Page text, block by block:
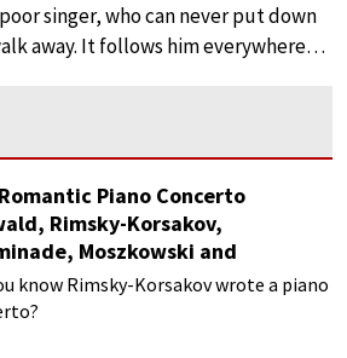
singer, who can never put down
away. It follows him everywhere…
Piano Concerto
Rimsky-Korsakov,
Moszkowski and
know Rimsky-Korsakov wrote a piano